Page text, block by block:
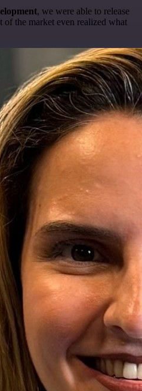
, we were able to release
of the market even realized what